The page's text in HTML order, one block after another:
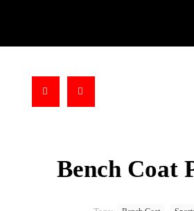
Bench Coat